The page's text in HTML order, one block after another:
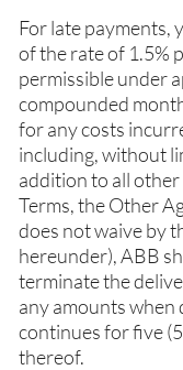
For late payments,
of the rate of 1.5%
permissible under
compounded
for any costs
including, without
addition to all
Terms, the Other
does not waive by
hereunder), ABB
terminate the
any amounts when
continues for five
thereof.